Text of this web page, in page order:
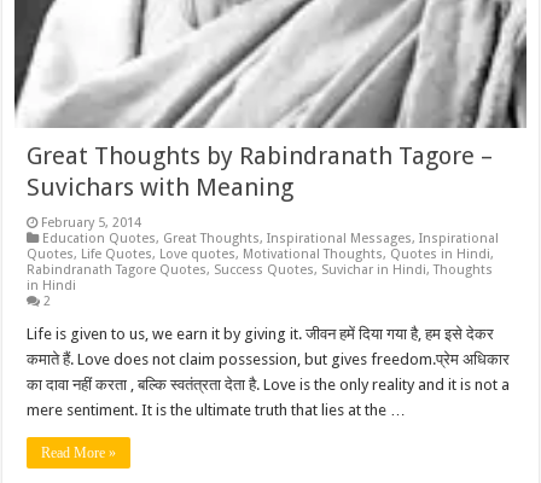
Great Thoughts by Rabindranath Tagore –
Suvichars with Meaning
February 5, 2014
Education Quotes, Great Thoughts,Inspirational Messages,Inspirational
Quotes, Life Quotes, Love quotes, Motivational Thoughts, Quotes in Hindi,
Rabindranath Tagore Quotes, Success Quotes, Suvichar in Hindi,Thoughts
in Hindi
2
Life is given to us, we earn it by giving it. जीवन हमें दिया गया है, हम इसे देकर
कमाते हैं. Love does not claim possession, but gives freedom.प्रेम अधिकार
का दावा नहीं करता , बल्कि स्वतंत्रता देता है. Love is the only reality and it is not a
mere sentiment. It is the ultimate truth that lies at the …
Read More »